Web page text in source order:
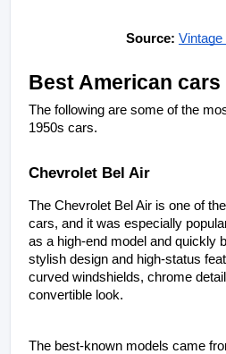
Source: Vintage
Best American cars
The following are some of the
1950s cars.
Chevrolet Bel Air
The Chevrolet Bel Air is one of
cars, and it was especially
as a high-end model and quickly
stylish design and high-status
curved windshields, chrome
convertible look.
The best-known models came